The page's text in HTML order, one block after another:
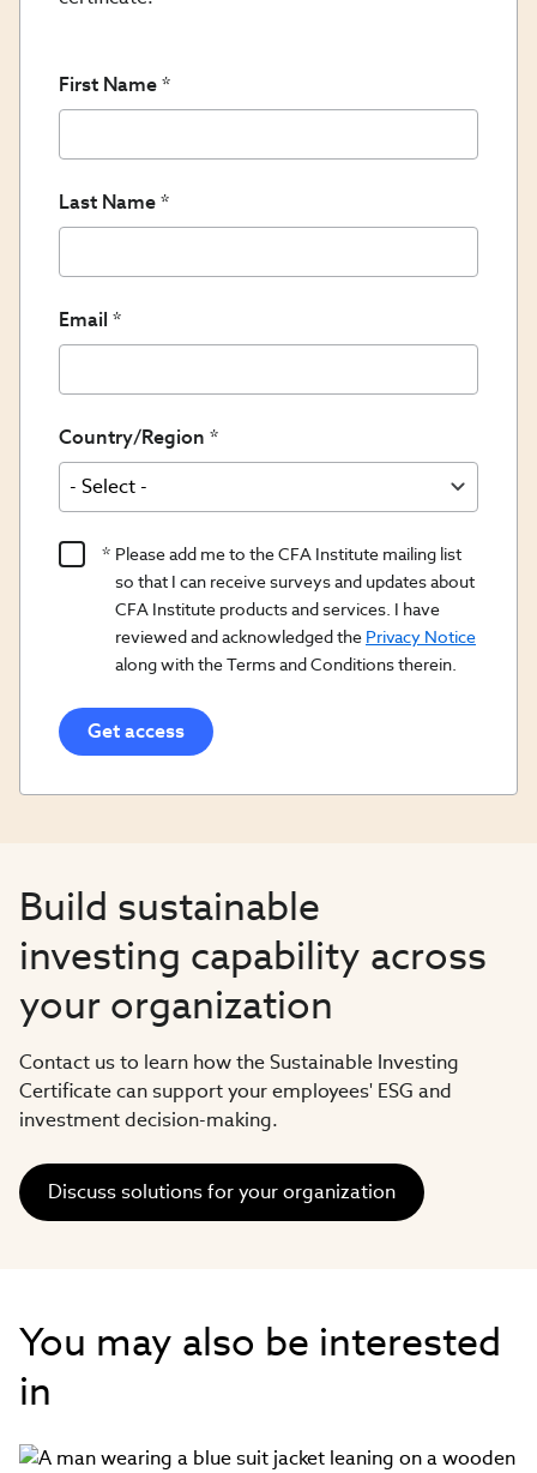
First Name
Last Name
Email
Country/Region
Product
Content
Opt
In/Updates
Opt
Please add me to the CFA Institute mailing list
so that I can receive surveys and updates about
CFA Institute products and services. I have
reviewed and acknowledged the Privacy Notice
along with the Terms and Conditions therein.
Build sustainable
investing capability across
your organization​
Contact us to learn how the Sustainable Investing
Certificate can support your employees' ESG and
investment decision-making.
Discuss solutions for your organization
You may also be interested
in